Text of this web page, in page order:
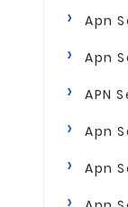
Apn
Apn
APN
Apn
Apn